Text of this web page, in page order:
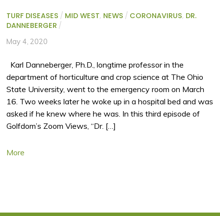
TURF DISEASES / MID WEST, NEWS / CORONAVIRUS, DR.
DANNEBERGER /
May 4, 2020
Karl Danneberger, Ph.D., longtime professor in the
department of horticulture and crop science at The Ohio
State University, went to the emergency room on March
16. Two weeks later he woke up in a hospital bed and was
asked if he knew where he was. In this third episode of
Golfdom’s Zoom Views, “Dr. […]
More